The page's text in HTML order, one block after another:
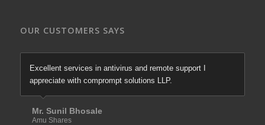
OUR CUSTOMERS SAYS
Excellent services in antivirus and remote support I
appreciate with comprompt solutions LLP.
Mr. Sunil Bhosale
Amu Shares